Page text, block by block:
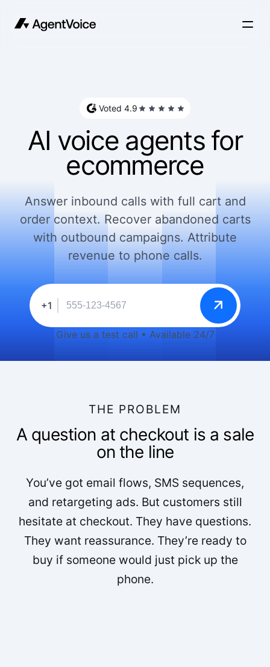
Voted 4.9
AI voice agents for
ecommerce
Answer inbound calls with full cart and
order context. Recover abandoned carts
with outbound campaigns. Attribute
revenue to phone calls.
+1
Give us a test call • Available 24/7
THE PROBLEM
A question at checkout is a sale
on the line
You’ve got email flows, SMS sequences,
and retargeting ads. But customers still
hesitate at checkout. They have questions.
They want reassurance. They’re ready to
buy if someone would just pick up the
phone.